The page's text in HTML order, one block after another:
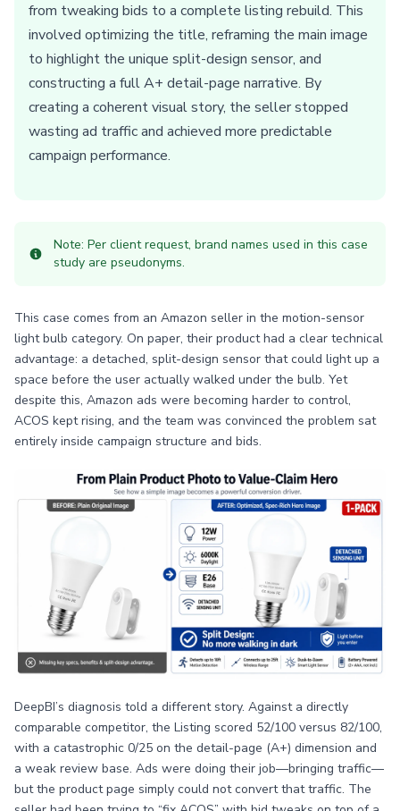
from tweaking bids to a complete listing rebuild. This
involved optimizing the title, reframing the main image
to highlight the unique split-design sensor, and
constructing a full A+ detail-page narrative. By
creating a coherent visual story, the seller stopped
wasting ad traffic and achieved more predictable
campaign performance.
Note: Per client request, brand names used in this case
study are pseudonyms.
This case comes from an Amazon seller in the motion-sensor
light bulb category. On paper, their product had a clear technical
advantage: a detached, split-design sensor that could light up a
space before the user actually walked under the bulb. Yet
despite this, Amazon ads were becoming harder to control,
ACOS kept rising, and the team was convinced the problem sat
entirely inside campaign structure and bids.
DeepBI’s diagnosis told a different story. Against a directly
comparable competitor, the Listing scored 52/100 versus 82/100,
with a catastrophic 0/25 on the detail-page (A+) dimension and
a weak review base. Ads were doing their job—bringing traffic—
but the product page simply could not convert that traffic. The